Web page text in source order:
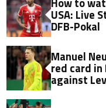
USA: Live
DFB-Pokal
Manuel
red card
against